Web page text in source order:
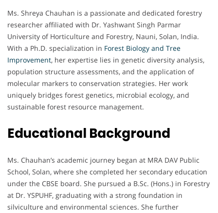
Ms. Shreya Chauhan is a passionate and dedicated forestry
researcher affiliated with Dr. Yashwant Singh Parmar
University of Horticulture and Forestry, Nauni, Solan, India.
With a Ph.D. specialization in Forest Biology and Tree
Improvement, her expertise lies in genetic diversity analysis,
population structure assessments, and the application of
molecular markers to conservation strategies. Her work
uniquely bridges forest genetics, microbial ecology, and
sustainable forest resource management.
Educational Background
Ms. Chauhan’s academic journey began at MRA DAV Public
School, Solan, where she completed her secondary education
under the CBSE board. She pursued a B.Sc. (Hons.) in Forestry
at Dr. YSPUHF, graduating with a strong foundation in
silviculture and environmental sciences. She further